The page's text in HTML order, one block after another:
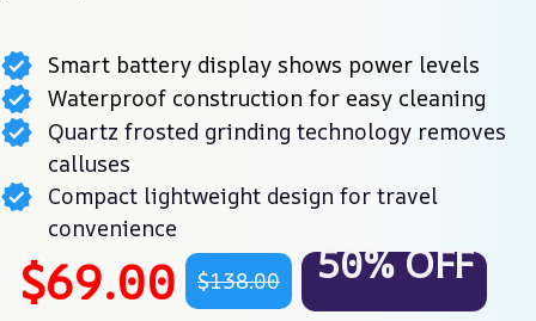
Smart battery display shows power levels
Waterproof construction for easy cleaning
Quartz frosted grinding technology removes
calluses
Compact lightweight design for travel
convenience
$69.00 $138.00 50% OFF